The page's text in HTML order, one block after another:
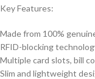
Key Features:
Made from 100%
RFID-blocking
Multiple card slots, bill
Slim and lightweight